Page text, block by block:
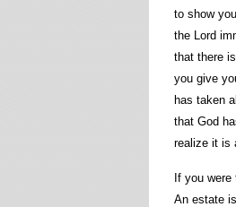
to show
the Lord
that there
you give
has taken
that God
realize it is
If you
An estate